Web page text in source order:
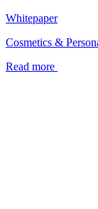
Whitepaper
Cosmetics &
Read more